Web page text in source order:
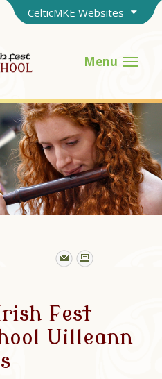
CelticMKE Websites
Menu
Fest
Uilleann